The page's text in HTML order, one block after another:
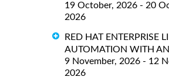
19 October, 2026 - 20
2026
RED HAT ENTERPRISE
AUTOMATION WITH
9 November, 2026 - 12
2026